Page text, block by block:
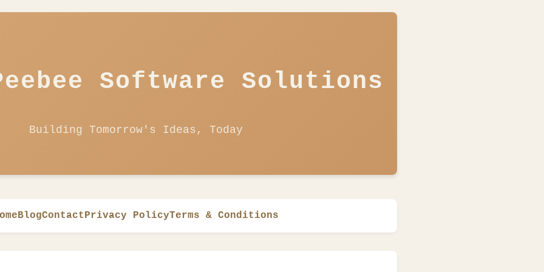
Software Solutions
Building Tomorrow's Ideas, Today
BlogContactPrivacy PolicyTerms & Conditions